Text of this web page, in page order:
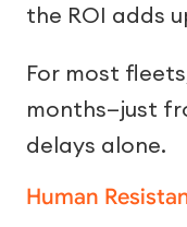
the ROI adds
For most
months—just
delays alone.
Human